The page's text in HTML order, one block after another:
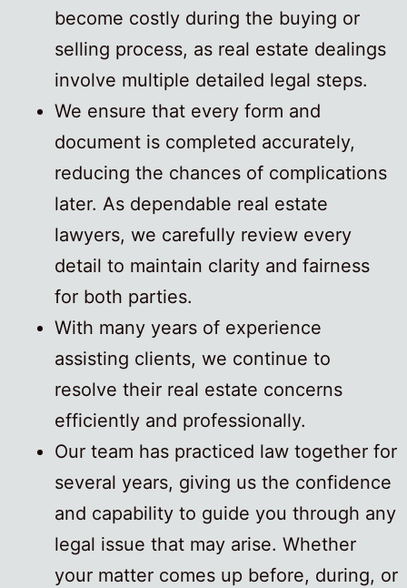
become costly during the buying or
selling process, as real estate dealings
involve multiple detailed legal steps.
We ensure that every form and
document is completed accurately,
reducing the chances of complications
later. As dependable real estate
lawyers, we carefully review every
detail to maintain clarity and fairness
for both parties.
With many years of experience
assisting clients, we continue to
resolve their real estate concerns
efficiently and professionally.
Our team has practiced law together for
several years, giving us the confidence
and capability to guide you through any
legal issue that may arise. Whether
your matter comes up before, during, or